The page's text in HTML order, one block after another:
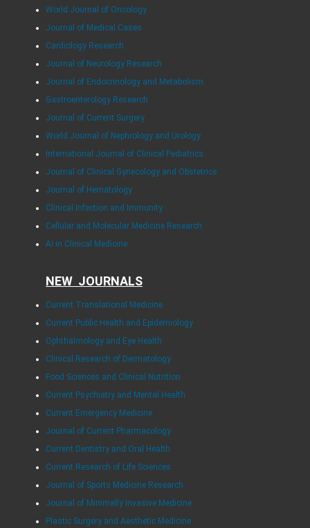
World Journal of Oncology
Journal of Medical Cases
Cardiology Research
Journal of Neurology Research
Journal of Endocrinology and Metabolism
Gastroenterology Research
Journal of Current Surgery
World Journal of Nephrology and Urology
International Journal of Clinical Pediatrics
Journal of Clinical Gynecology and Obstetrics
Journal of Hematology
Clinical Infection and Immunity
Cellular and Molecular Medicine Research
AI in Clinical Medicine
NEW JOURNALS
Current Translational Medicine
Current Public Health and Epidemiology
Ophthalmology and Eye Health
Clinical Research of Dermatology
Food Sciences and Clinical Nutrition
Current Psychiatry and Mental Health
Current Emergency Medicine
Journal of Current Pharmacology
Current Dentistry and Oral Health
Current Research of Life Sciences
Journal of Sports Medicine Research
Journal of Minimally Invasive Medicine
Plastic Surgery and Aesthetic Medicine